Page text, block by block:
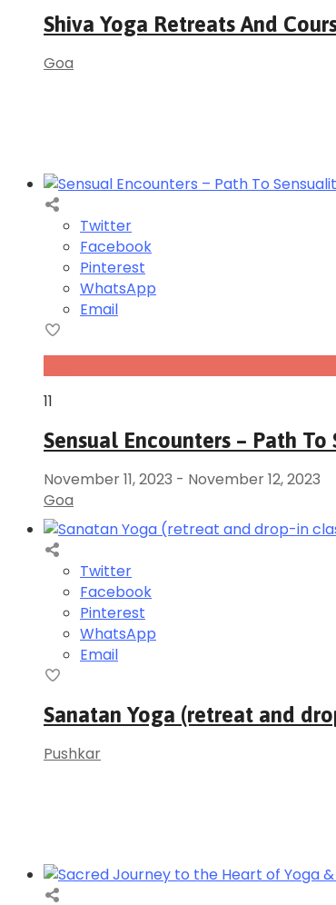
Shiva Yoga Retreats And
Goa
Twitter
Facebook
Pinterest
WhatsApp
Email
11
Sensual Encounters – Path
November 11, 2023 - November 12, 2023
Goa
Twitter
Facebook
Pinterest
WhatsApp
Email
Sanatan Yoga (retreat and
Pushkar